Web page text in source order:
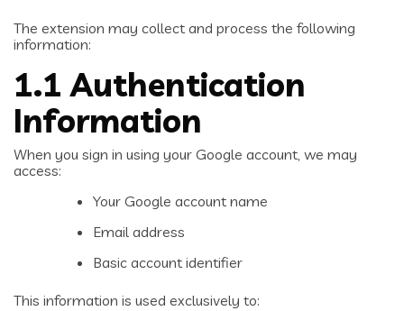
The extension may collect and process the following
information:
1.1 Authentication
Information
When you sign in using your Google account, we may
access:
Your Google account name
Email address
Basic account identifier
This information is used exclusively to: